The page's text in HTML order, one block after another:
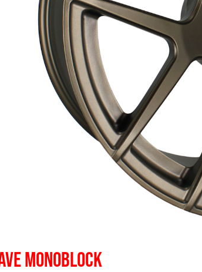
MONOBLOCK